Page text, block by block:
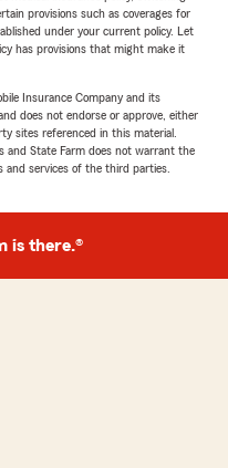
provisions such as coverages for
under your current policy. Let
has provisions that might make it
Insurance Company and its
does not endorse or approve, either
sites referenced in this material.
and State Farm does not warrant the
services of the third parties.
is there.®